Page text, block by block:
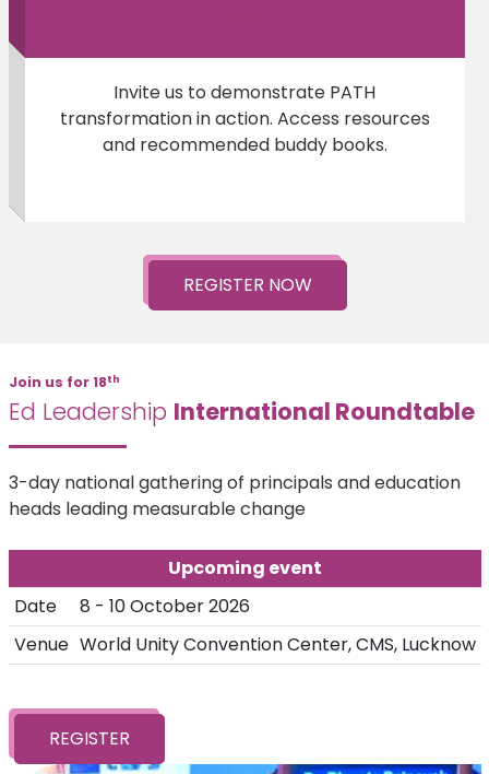
Invite us to demonstrate PATH
transformation in action. Access resources
and recommended buddy books.
REGISTER NOW
Join us for 18th
Ed Leadership International Roundtable
3-day national gathering of principals and education
heads leading measurable change
Upcoming event
Date
8 - 10 October 2026
Venue World Unity Convention Center, CMS, Lucknow
REGISTER